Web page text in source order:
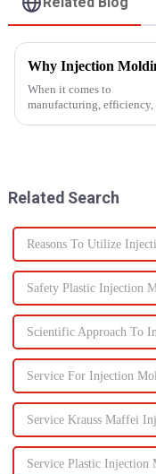
When it comes to
manufacturing, efficiency,
Related Search
Reasons To Utilize
Safety Plastic Injection
Scientific Approach To
Service For Injection
Service Krauss Maffei
Service Plastic Injection